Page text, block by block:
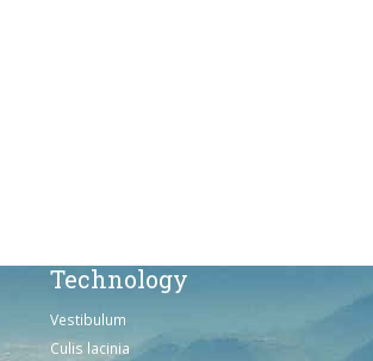
Technology
Vestibulum
Culis lacinia